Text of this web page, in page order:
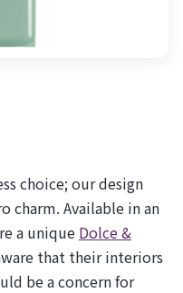
choice; our design
charm. Available in an
a unique Dolce &
that their interiors
be a concern for